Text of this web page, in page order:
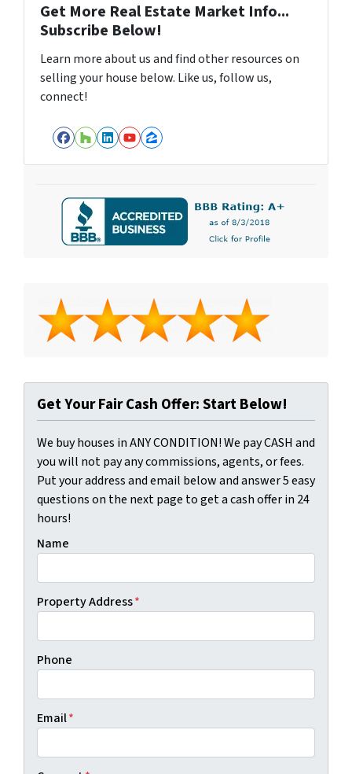
Get More Real Estate Market Info...
Subscribe Below!
Learn more about us and find other resources on
selling your house below. Like us, follow us,
connect!
Facebook
Houzz
LinkedIn
YouTube
Zillow
Get Your Fair Cash Offer: Start Below!
We buy houses in ANY CONDITION! We pay CASH and
you will not pay any commissions, agents, or fees.
Put your address and email below and answer 5 easy
questions on the next page to get a cash offer in 24
hours!
Name
Property Address*
Phone
Email*